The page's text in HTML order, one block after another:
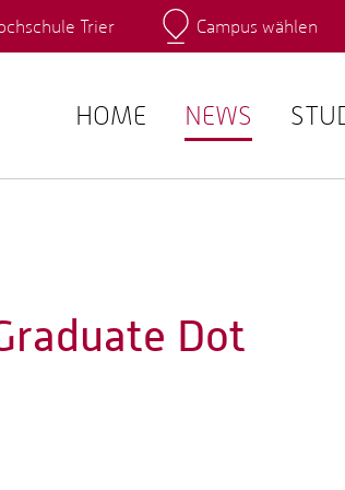
Intranet
Trier Campus wählen
HOME NEWS
Dot